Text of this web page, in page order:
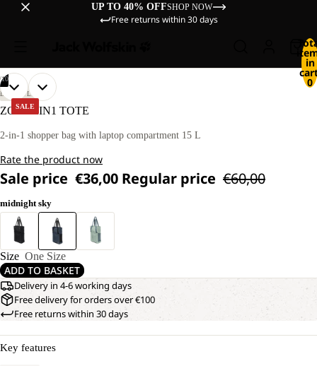
UP TO 40% OFFSHOP NOW
Free returns within 30 days
in
0
SALE
10
OPEN
IMAGE
FULL
OPEN
IMAGE
FULL
OPEN
IMAGE
FULL
OPEN
IMAGE
FULL
OPEN
IMAGE
FULL
OPEN
IMAGE
FULL
OPEN
IMAGE
FULL
OPEN
IMAGE
FULL
OPEN
IMAGE
FULL
OPEN
IMAGE
FULL
LIFESTYLE
ZOYA 2IN1 TOTE
2-in-1 shopper bag with laptop compartment 15 L
Rate the product now
Sale price €36,00 Regular price €60,00
midnight sky
Size One Size
ADD TO BASKET
Delivery in 4-6 working days
Free delivery for orders over €100
Free returns within 30 days
Key features